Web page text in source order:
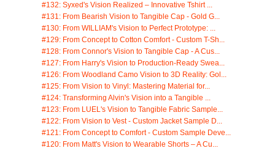
#132: Syxed's Vision Realized – Innovative Tshirt ...
#131: From Bearish Vision to Tangible Cap - Gold G...
#130: From WILLIAM's Vision to Perfect Prototype: ...
#129: From Concept to Cotton Comfort - Custom T-Sh...
#128: From Connor's Vision to Tangible Cap - A Cus...
#127: From Harry's Vision to Production-Ready Swea...
#126: From Woodland Camo Vision to 3D Reality: Gol...
#125: From Vision to Vinyl: Mastering Material for...
#124: Transforming Alvin's Vision into a Tangible ...
#123: From LUEL's Vision to Tangible Fabric Sample...
#122: From Vision to Vest - Custom Jacket Sample D...
#121: From Concept to Comfort - Custom Sample Deve...
#120: From Matt's Vision to Wearable Shorts – A Cu...